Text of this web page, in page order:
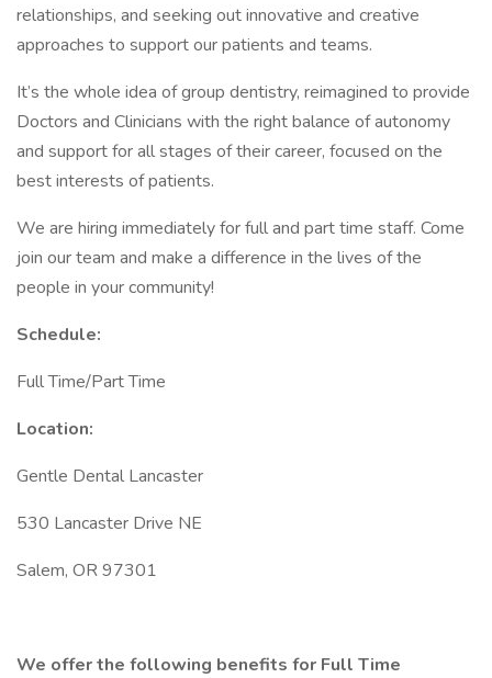
relationships, and seeking out innovative and creative
approaches to support our patients and teams.
It’s the whole idea of group dentistry, reimagined to provide
Doctors and Clinicians with the right balance of autonomy
and support for all stages of their career, focused on the
best interests of patients.
We are hiring immediately for full and part time staff. Come
join our team and make a difference in the lives of the
people in your community!
Schedule:
Full Time/Part Time
Location:
Gentle Dental Lancaster
530 Lancaster Drive NE
Salem, OR 97301
We offer the following benefits for Full Time